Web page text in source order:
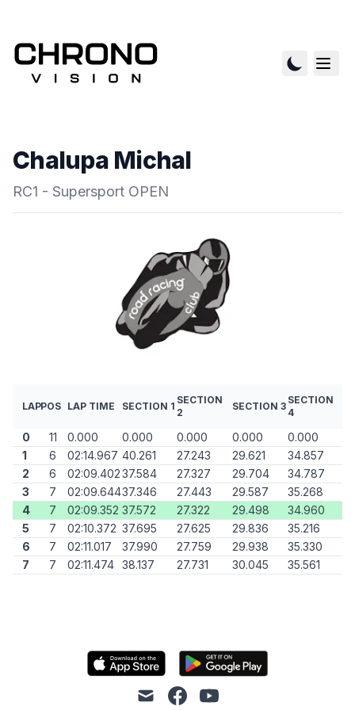
Chalupa Michal
RC1 - Supersport OPEN
LAPPOS LAP TIME SECTION 1
SECTION
2
SECTION 3
SECTION
4
0 11 0.000 0.000 0.000 0.000
0.000
1
6 02:14.967 40.261 27.243 29.621
34.857
2
6 02:09.40237.584 27.327 29.704
34.787
3
7 02:09.64437.346 27.443 29.587
35.268
4
7 02:09.352 37.572 27.322 29.498
34.960
5
7 02:10.372 37.695 27.625 29.836
35.216
6
7 02:11.017 37.990 27.759 29.938
35.330
7
7 02:11.474 38.137 27.731 30.045 35.561
mail facebookyoutube